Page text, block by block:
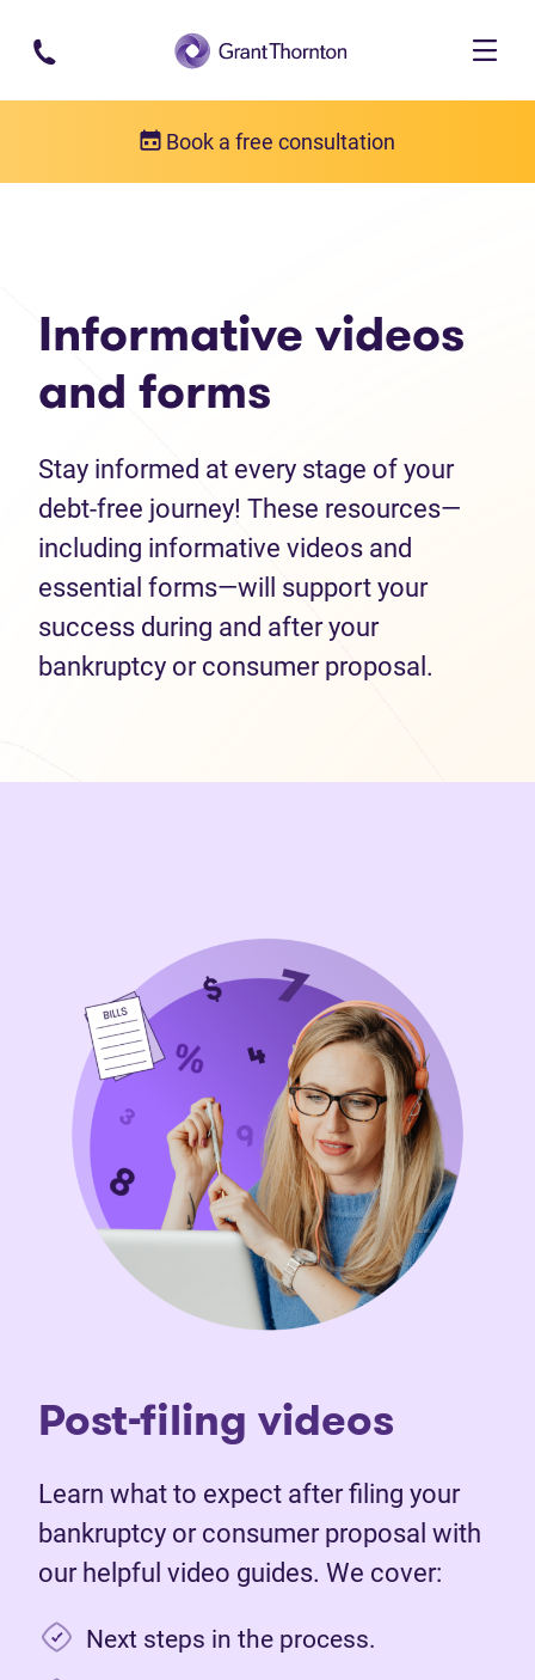
Skip to main content
Book a free consultation
Informative videos
and forms
Stay informed at every stage of your
debt-free journey! These resources—
including informative videos and
essential forms—will support your
success during and after your
bankruptcy or consumer proposal.
Post-filing videos
Learn what to expect after filing your
bankruptcy or consumer proposal with
our helpful video guides. We cover:
Next steps in the process.